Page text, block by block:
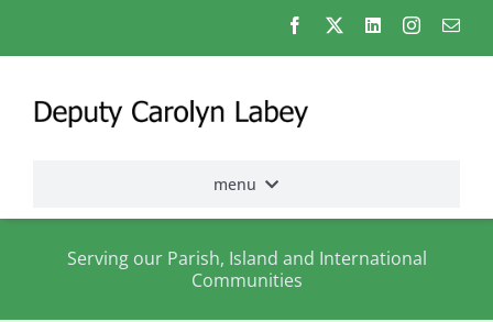
menu
Serving our Parish, Island and International
Communities